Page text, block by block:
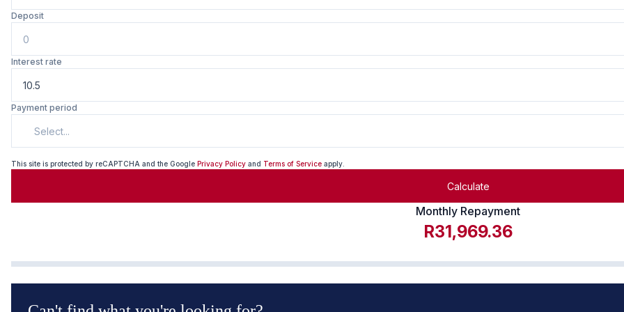
Deposit
Interest rate
Payment period
Select...
This site is protected by reCAPTCHA and the Google Privacy Policy and Terms of Service apply.
Calculate
Monthly Repayment
R31,969.36